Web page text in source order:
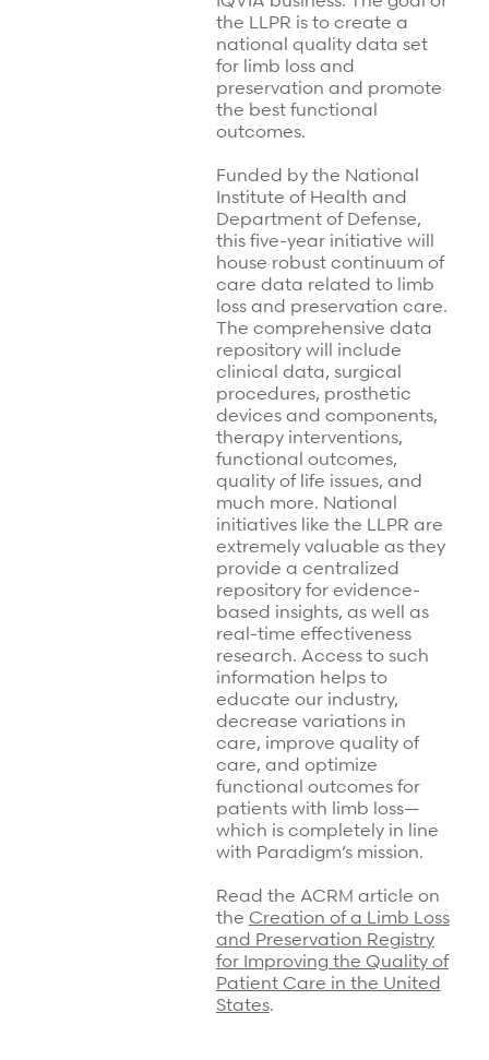
the LLPR is to create a
national quality data set
for limb loss and
preservation and promote
the best functional
outcomes.
Funded by the National
Institute of Health and
Department of Defense,
this five-year initiative will
house robust continuum of
care data related to limb
loss and preservation care.
The comprehensive data
repository will include
clinical data, surgical
procedures, prosthetic
devices and components,
therapy interventions,
functional outcomes,
quality of life issues, and
much more. National
initiatives like the LLPR are
extremely valuable as they
provide a centralized
repository for evidence-
based insights, as well as
real-time effectiveness
research. Access to such
information helps to
educate our industry,
decrease variations in
care, improve quality of
care, and optimize
functional outcomes for
patients with limb loss—
which is completely in line
with Paradigm’s mission.
Read the ACRM article on
the Creation of a Limb Loss
and Preservation Registry
for Improving the Quality of
Patient Care in the United
States.